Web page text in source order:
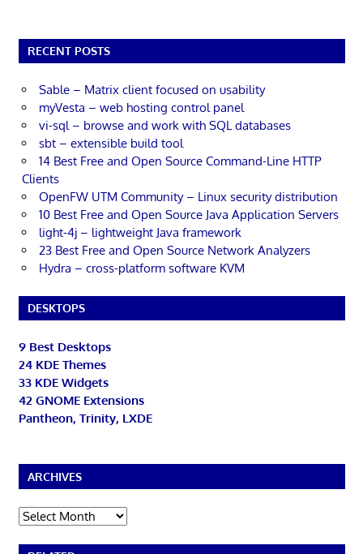
RECENT POSTS
Sable – Matrix client focused on usability
myVesta – web hosting control panel
vi-sql – browse and work with SQL databases
sbt – extensible build tool
14 Best Free and Open Source Command-Line HTTP
Clients
OpenFW UTM Community – Linux security distribution
10 Best Free and Open Source Java Application Servers
light-4j – lightweight Java framework
23 Best Free and Open Source Network Analyzers
Hydra – cross-platform software KVM
DESKTOPS
9 Best Desktops
24 KDE Themes
33 KDE Widgets
42 GNOME Extensions
Pantheon, Trinity, LXDE
ARCHIVES
Archives